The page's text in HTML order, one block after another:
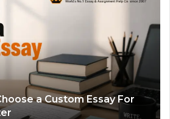
a Custom Essay For